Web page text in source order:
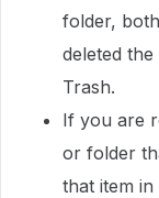
folder,
deleted
Trash.
If you are
or folder
that item